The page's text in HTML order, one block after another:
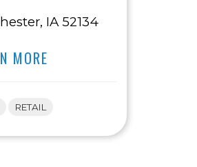
IA 52134
MORE
RETAIL